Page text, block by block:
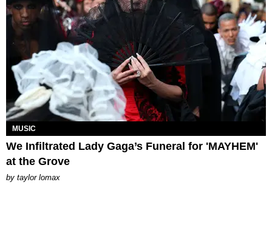
MUSIC
We Infiltrated Lady Gaga’s Funeral for 'MAYHEM'
at the Grove
by taylor lomax